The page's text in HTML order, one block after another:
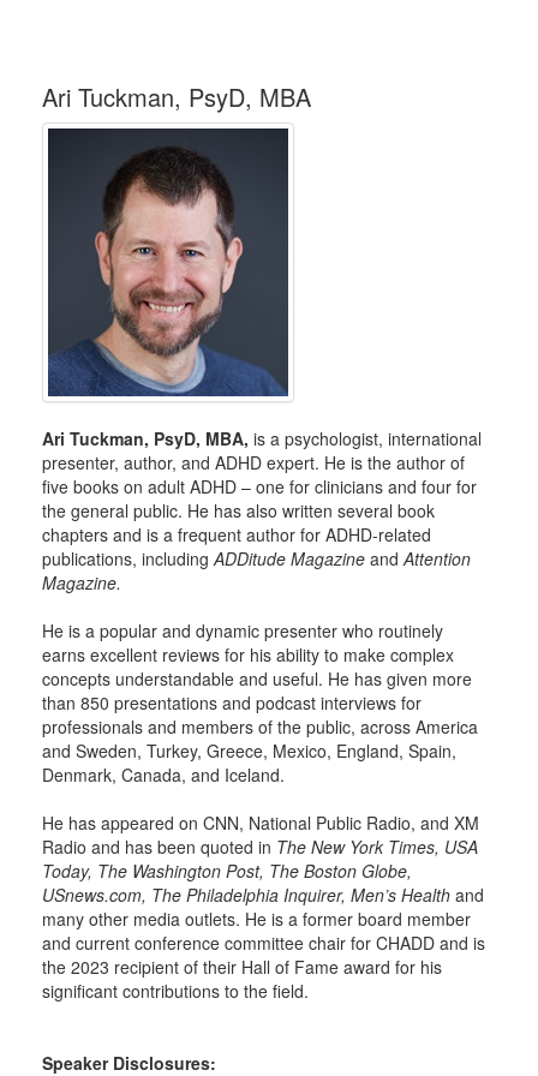
Ari Tuckman, PsyD, MBA
Ari Tuckman, PsyD, MBA, is a psychologist, international
presenter, author, and ADHD expert. He is the author of
five books on adult ADHD – one for clinicians and four for
the general public. He has also written several book
chapters and is a frequent author for ADHD-related
publications, includingADDitude Magazine andAttention
Magazine.
He is a popular and dynamic presenter who routinely
earns excellent reviews for his ability to make complex
concepts understandable and useful. He has given more
than 850 presentations and podcast interviews for
professionals and members of the public, across America
and Sweden, Turkey, Greece, Mexico, England, Spain,
Denmark, Canada, and Iceland.
He has appeared on CNN, National Public Radio, and XM
Radio and has been quoted in The New York Times, USA
Today, The Washington Post, The Boston Globe,
USnews.com, The Philadelphia Inquirer, Men’s Health and
many other media outlets. He is a former board member
and current conference committee chair for CHADD and is
the 2023 recipient of their Hall of Fame award for his
significant contributions to the field.
Speaker Disclosures: